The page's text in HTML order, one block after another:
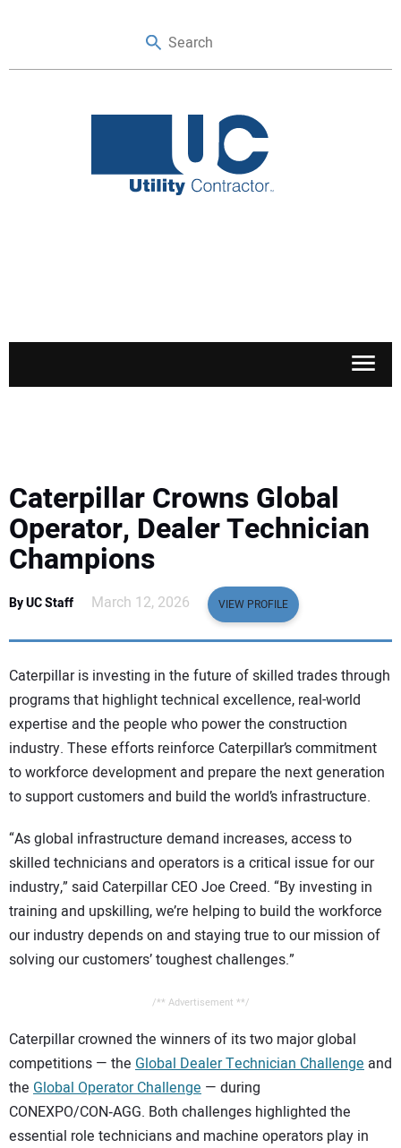
SAFETY & TRAINING
LEGISLATION
EDUCATION
SUBSCRIBE
ADVERTISING
Caterpillar Crowns Global
Operator, Dealer Technician
Champions
By UC Staff March 12, 2026 VIEW PROFILE
Caterpillar is investing in the future of skilled trades through
programs that highlight technical excellence, real-world
expertise and the people who power the construction
industry. These efforts reinforce Caterpillar’s commitment
to workforce development and prepare the next generation
to support customers and build the world’s infrastructure.
“As global infrastructure demand increases, access to
skilled technicians and operators is a critical issue for our
industry,” said Caterpillar CEO Joe Creed. “By investing in
training and upskilling, we’re helping to build the workforce
our industry depends on and staying true to our mission of
solving our customers’ toughest challenges.”
/** Advertisement **/
Caterpillar crowned the winners of its two major global
competitions — the Global Dealer Technician Challenge and
the Global Operator Challenge — during
CONEXPO/CON‑AGG. Both challenges highlighted the
essential role technicians and machine operators play in